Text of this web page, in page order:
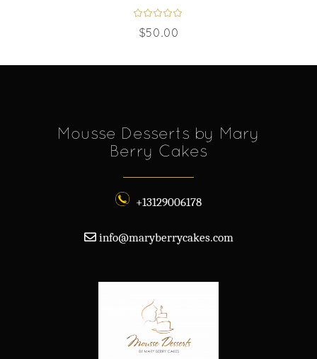
$50.00
Mousse Desserts by Mary
Berry Cakes
+13129006178
info@maryberrycakes.com